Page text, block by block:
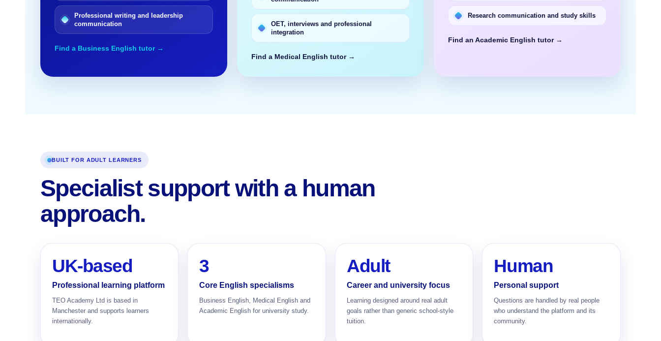
Professional writing and leadership
communication
Find a Business English tutor →
OET, interviews and professional
integration
Find a Medical English tutor →
Research communication and study skills
Find an Academic English tutor →
BUILT FOR ADULT LEARNERS
Specialist support with a human
approach.
UK-based
Professional learning platform
TEO Academy Ltd is based in
Manchester and supports learners
internationally.
3
Core English specialisms
Business English, Medical English and
Academic English for university study.
Adult
Career and university focus
Learning designed around real adult
goals rather than generic school-style
tuition.
Human
Personal support
Questions are handled by real people
who understand the platform and its
community.